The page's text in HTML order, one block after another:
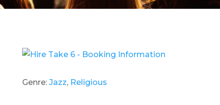
Genre: Jazz, Religious